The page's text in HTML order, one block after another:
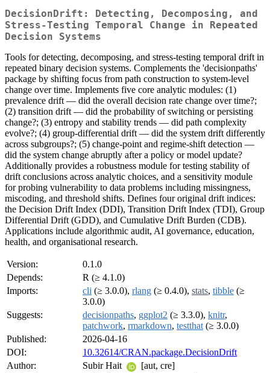
DecisionDrift: Detecting, Decomposing, and
Stress-Testing Temporal Change in Repeated
Decision Systems
Tools for detecting, decomposing, and stress-testing temporal drift in
repeated binary decision systems. Complements the 'decisionpaths'
package by shifting focus from path construction to system-level
change over time. Implements five core analytic modules: (1)
prevalence drift — did the overall decision rate change over time?;
(2) transition drift — did the probability of switching or persisting
change?; (3) entropy and stability trends — did path complexity
evolve?; (4) group-differential drift — did the system drift differently
across subgroups?; (5) change-point and regime-shift detection —
did the system change abruptly after a policy or model update?
Additionally provides a robustness module for testing stability of
drift conclusions across analytic choices, and a sensitivity module
for probing vulnerability to data problems including missingness,
miscoding, and threshold shifts. Defines four original drift indices:
the Decision Drift Index (DDI), Transition Drift Index (TDI), Group
Differential Drift (GDD), and Cumulative Drift Burden (CDB).
Applications include algorithmic audit, AI governance, education,
health, and organisational research.
Version:
0.1.0
Depends:
R (≥ 4.1.0)
Imports:
cli (≥ 3.0.0), rlang (≥ 0.4.0), stats, tibble (≥
3.0.0)
Suggests:
decisionpaths, ggplot2 (≥ 3.3.0), knitr,
patchwork, rmarkdown, testthat (≥ 3.0.0)
Published:
2026-04-16
DOI:
10.32614/CRAN.package.DecisionDrift
Author:
Subir Hait
[aut, cre]